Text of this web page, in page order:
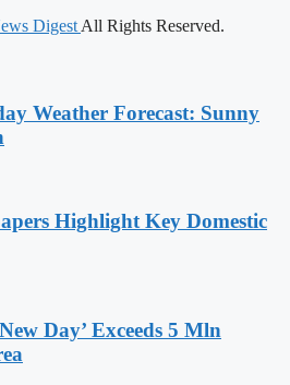
Digest All Rights Reserved.
Weather Forecast: Sunny
Highlight Key Domestic
Day’ Exceeds 5 Mln